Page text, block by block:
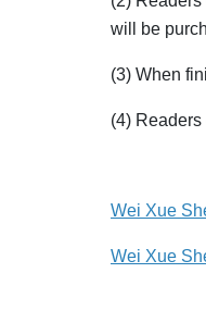
will be
(3) When
(4)
Wei Xue
Wei Xue